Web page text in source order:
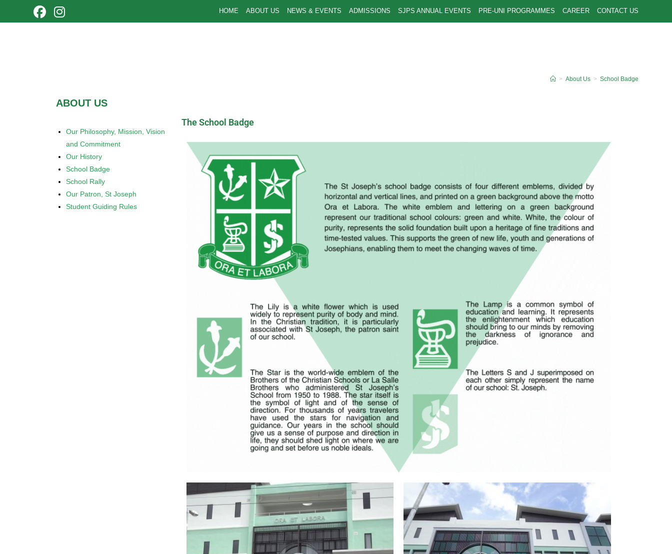
HOME ABOUT US NEWS & EVENTS ADMISSIONS SJPS ANNUAL EVENTS PRE-UNI PROGRAMMES CAREER CONTACT US
> About Us > School Badge
ABOUT US
Our Philosophy, Mission, Vision
and Commitment
Our History
School Badge
School Rally
Our Patron, St Joseph
Student Guiding Rules
The School Badge